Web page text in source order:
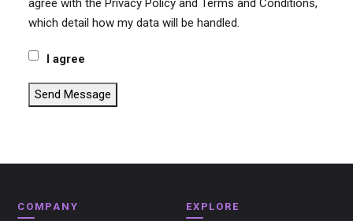
which detail how my data will be handled.
I agree
Send Message
COMPANY EXPLORE